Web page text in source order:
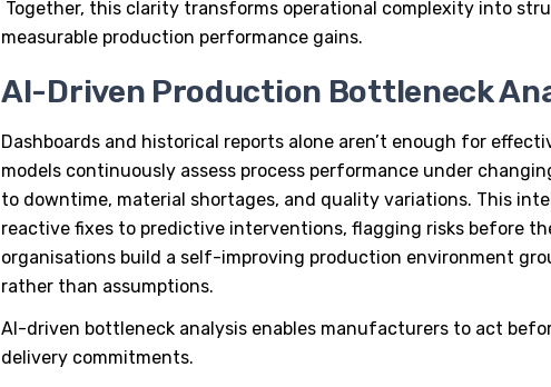
Together, this clarity transforms operational complexity into
measurable production performance gains.
AI-Driven Production Bottleneck
Dashboards and historical reports alone aren’t enough for
models continuously assess process performance under
to downtime, material shortages, and quality variations. This
reactive fixes to predictive interventions, flagging risks before
organisations build a self-improving production environment
rather than assumptions.
AI-driven bottleneck analysis enables manufacturers to act
delivery commitments.